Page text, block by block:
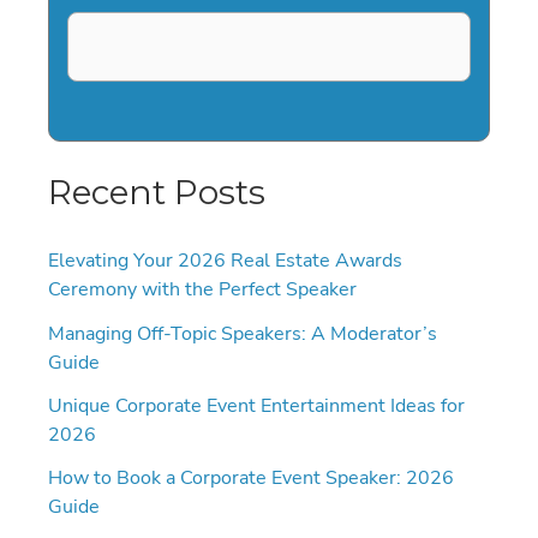
Recent Posts
Elevating Your 2026 Real Estate Awards
Ceremony with the Perfect Speaker
Managing Off-Topic Speakers: A Moderator’s
Guide
Unique Corporate Event Entertainment Ideas for
2026
How to Book a Corporate Event Speaker: 2026
Guide